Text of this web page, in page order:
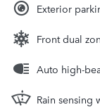
Exterior
Front dual
Auto high-
Rain sensing